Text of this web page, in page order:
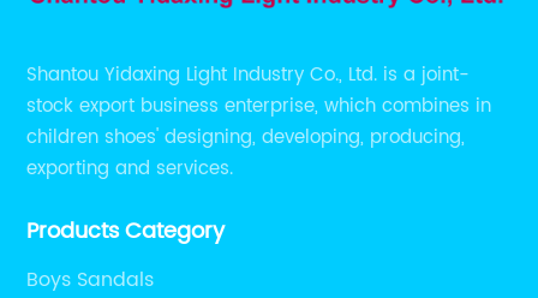
Shantou Yidaxing Light Industry Co., Ltd. is a joint-
stock export business enterprise, which combines in
children shoes' designing, developing, producing,
exporting and services.
Products Category
Boys Sandals